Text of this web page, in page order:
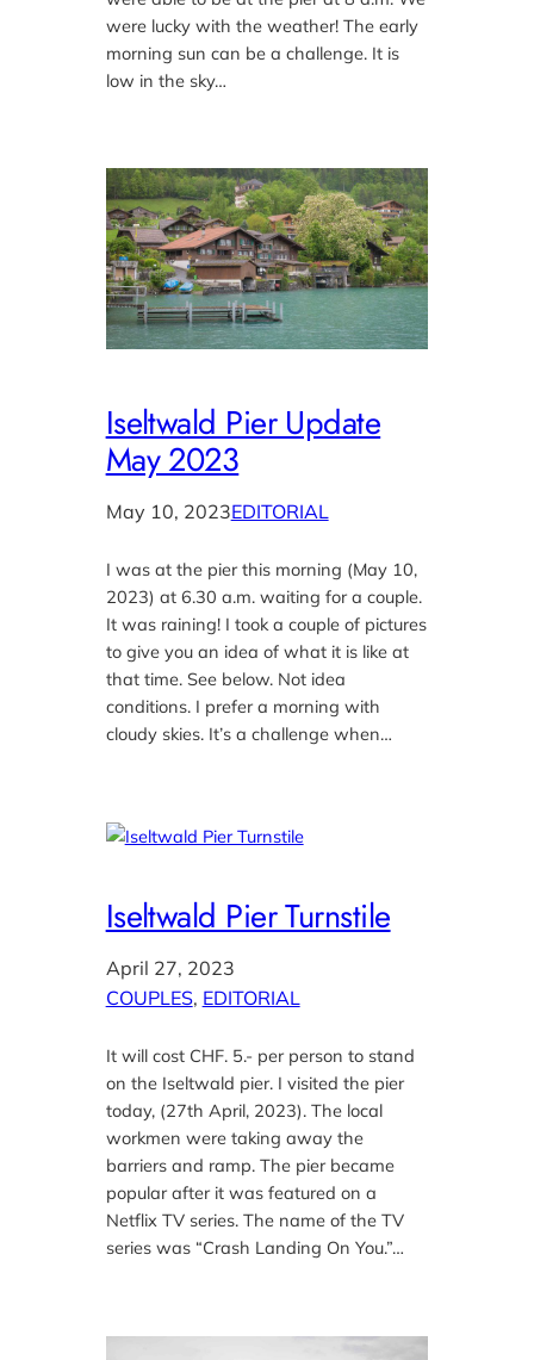
were lucky with the weather! The early
morning sun can be a challenge. It is
low in the sky…
Iseltwald Pier Update
May 2023
May 10, 2023EDITORIAL
I was at the pier this morning (May 10,
2023) at 6.30 a.m. waiting for a couple.
It was raining! I took a couple of pictures
to give you an idea of what it is like at
that time. See below. Not idea
conditions. I prefer a morning with
cloudy skies. It’s a challenge when…
Iseltwald Pier Turnstile
April 27, 2023
COUPLES, EDITORIAL
It will cost CHF. 5.- per person to stand
on the Iseltwald pier. I visited the pier
today, (27th April, 2023). The local
workmen were taking away the
barriers and ramp. The pier became
popular after it was featured on a
Netflix TV series. The name of the TV
series was “Crash Landing On You.”…